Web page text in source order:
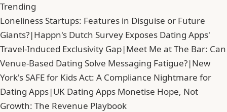
Trending
Loneliness Startups: Features in Disguise or Future
Giants?|Happn's Dutch Survey Exposes Dating Apps'
Travel-Induced Exclusivity Gap|Meet Me at The Bar: Can
Venue-Based Dating Solve Messaging Fatigue?|New
York's SAFE for Kids Act: A Compliance Nightmare for
Dating Apps|UK Dating Apps Monetise Hope, Not
Growth: The Revenue Playbook